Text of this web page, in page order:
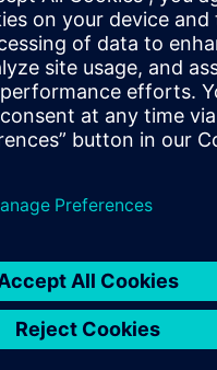
use various ALM,
when they audit CUONICS
the level of integration
solution delivers lean and
make companies agile.
the
of the